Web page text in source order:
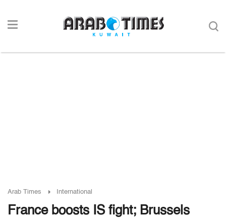
Arab Times International
France boosts IS fight; Brussels